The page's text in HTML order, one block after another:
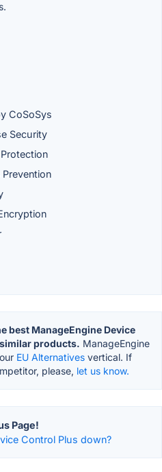
CoSoSys
Security
best ManageEngine Device
products. ManageEngine
EU Alternatives vertical. If
please, let us know.
Page!
Control Plus down?